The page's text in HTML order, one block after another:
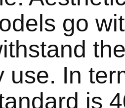
go
use. In
is